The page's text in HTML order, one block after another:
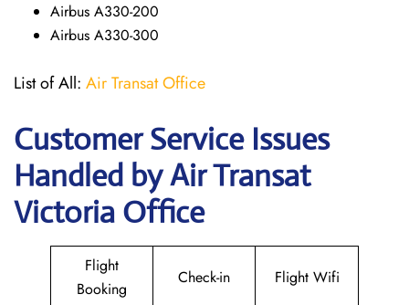
Airbus A330-200
Airbus A330-300
List of All: Air Transat Office
Customer Service Issues
Handled by Air Transat
Victoria Office
Flight
Booking
Check-in Flight Wifi